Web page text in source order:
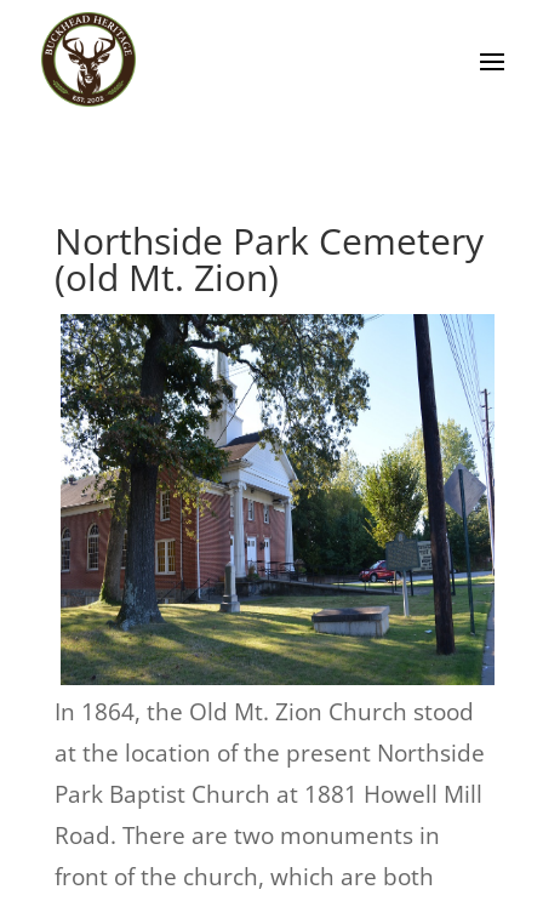
Northside Park Cemetery
(old Mt. Zion)
In 1864, the Old Mt. Zion Church stood
at the location of the present Northside
Park Baptist Church at 1881 Howell Mill
Road. There are two monuments in
front of the church, which are both